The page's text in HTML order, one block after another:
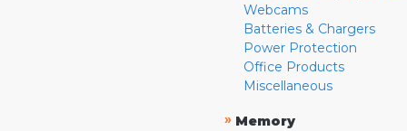
Webcams
Batteries & Chargers
Power Protection
Office Products
Miscellaneous
» Memory